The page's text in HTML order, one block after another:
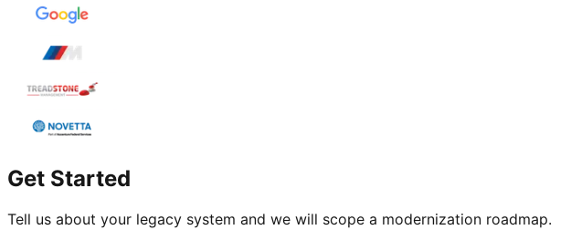
Get Started
Tell us about your legacy system and we will scope a modernization roadmap.